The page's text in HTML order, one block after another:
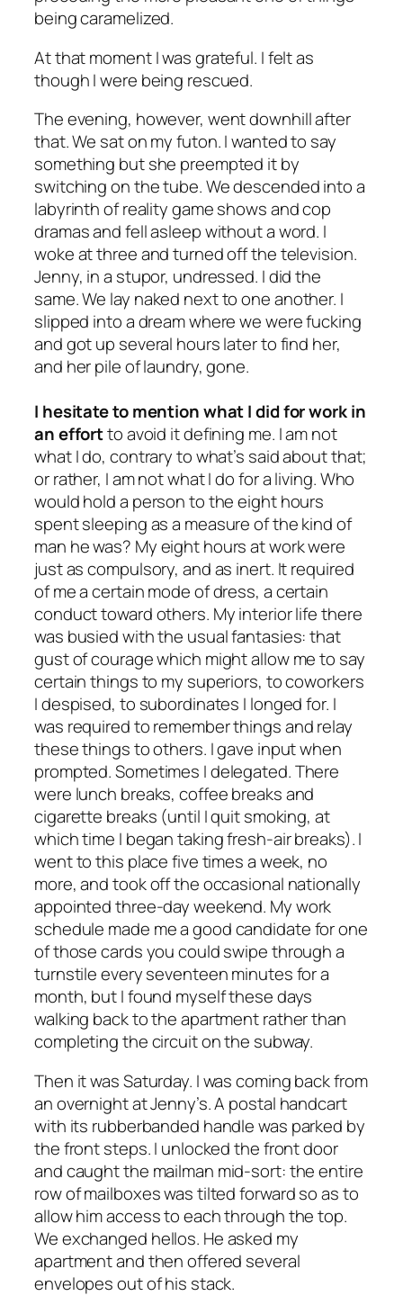
being caramelized.
At that moment I was grateful. I felt as
though I were being rescued.
The evening, however, went downhill after
that. We sat on my futon. I wanted to say
something but she preempted it by
switching on the tube. We descended into a
labyrinth of reality game shows and cop
dramas and fell asleep without a word. I
woke at three and turned off the television.
Jenny, in a stupor, undressed. I did the
same. We lay naked next to one another. I
slipped into a dream where we were fucking
and got up several hours later to find her,
and her pile of laundry, gone.
I hesitate to mention what I did for work in
an effortto avoid it defining me. I am not
what I do, contrary to what’s said about that;
or rather, I am not what I dofor a living. Who
would hold a person to the eight hours
spent sleeping as a measure of the kind of
man he was? My eight hours at work were
just as compulsory, and as inert. It required
of me a certain mode of dress, a certain
conduct toward others. My interior life there
was busied with the usual fantasies: that
gust of courage which might allow me to say
certain things to my superiors, to coworkers
I despised, to subordinates I longed for. I
was required to remember things and relay
these things to others. I gave input when
prompted. Sometimes I delegated. There
were lunch breaks, coffee breaks and
cigarette breaks (until I quit smoking, at
which time I began taking fresh-air breaks). I
went to this place five times a week, no
more, and took off the occasional nationally
appointed three-day weekend. My work
schedule made me a good candidate for one
of those cards you could swipe through a
turnstile every seventeen minutes for a
month, but I found myself these days
walking back to the apartment rather than
completing the circuit on the subway.
Then it was Saturday. I was coming back from
an overnight at Jenny’s. A postal handcart
with its rubberbanded handle was parked by
the front steps. I unlocked the front door
and caught the mailman mid-sort: the entire
row of mailboxes was tilted forward so as to
allow him access to each through the top.
We exchanged hellos. He asked my
apartment and then offered several
envelopes out of his stack.